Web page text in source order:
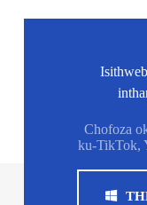
Chofoza
ku-TikTok,